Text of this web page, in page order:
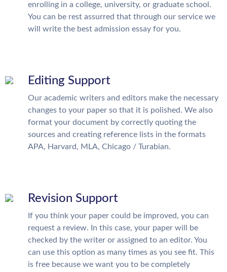
enrolling in a college, university, or graduate school.
You can be rest assurred that through our service we
will write the best admission essay for you.
Editing Support
Our academic writers and editors make the necessary
changes to your paper so that it is polished. We also
format your document by correctly quoting the
sources and creating reference lists in the formats
APA, Harvard, MLA, Chicago / Turabian.
Revision Support
If you think your paper could be improved, you can
request a review. In this case, your paper will be
checked by the writer or assigned to an editor. You
can use this option as many times as you see fit. This
is free because we want you to be completely